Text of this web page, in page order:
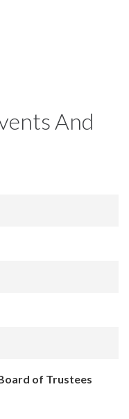
And
of Trustees